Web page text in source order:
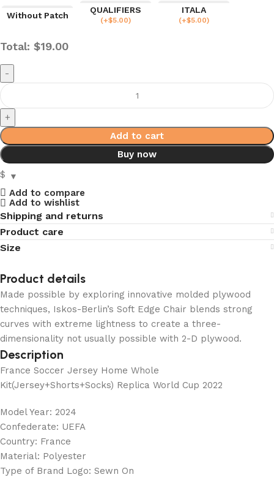
Without Patch
QUALIFIERS
(+$5.00)
ITALA
(+$5.00)
Total: $19.00
Add to cart
Buy now
$
Add to compare
Add to wishlist
Shipping and returns
Product care
Size
Product details
Made possible by exploring innovative molded plywood
techniques, Iskos-Berlin’s Soft Edge Chair blends strong
curves with extreme lightness to create a three-
dimensionality not usually possible with 2-D plywood.
Description
France Soccer Jersey Home Whole
Kit(Jersey+Shorts+Socks) Replica World Cup 2022
Model Year: 2024
Confederate: UEFA
Country: France
Material: Polyester
Type of Brand Logo: Sewn On